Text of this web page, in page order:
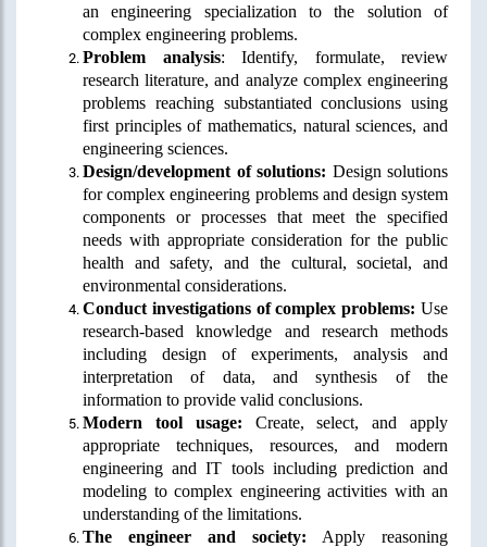
an engineering specialization to the solution of
complex engineering problems.
Problem analysis: Identify, formulate, review
research literature, and analyze complex engineering
problems reaching substantiated conclusions using
first principles of mathematics, natural sciences, and
engineering sciences.
Design/development of solutions: Design solutions
for complex engineering problems and design system
components or processes that meet the specified
needs with appropriate consideration for the public
health and safety, and the cultural, societal, and
environmental considerations.
Conduct investigations of complex problems: Use
research-based knowledge and research methods
including design of experiments, analysis and
interpretation of data, and synthesis of the
information to provide valid conclusions.
Modern tool usage: Create, select, and apply
appropriate techniques, resources, and modern
engineering and IT tools including prediction and
modeling to complex engineering activities with an
understanding of the limitations.
The engineer and society: Apply reasoning